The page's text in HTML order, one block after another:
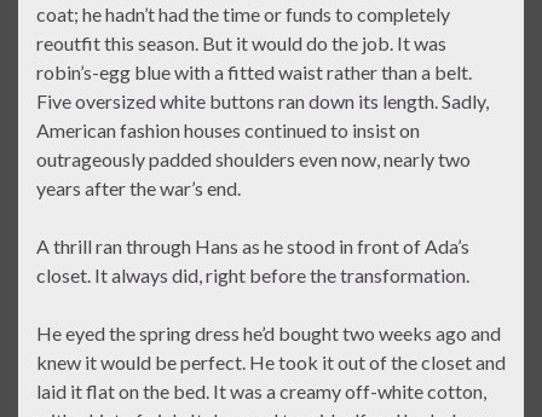
coat; he hadn’t had the time or funds to completely
reoutfit this season. But it would do the job. It was
robin’s-egg blue with a fitted waist rather than a belt.
Five oversized white buttons ran down its length. Sadly,
American fashion houses continued to insist on
outrageously padded shoulders even now, nearly two
years after the war’s end.
A thrill ran through Hans as he stood in front of Ada’s
closet. It always did, right before the transformation.
He eyed the spring dress he’d bought two weeks ago and
knew it would be perfect. He took it out of the closet and
laid it flat on the bed. It was a creamy off-white cotton,